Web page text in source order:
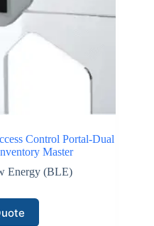
Control Portal-Dual
Master
Energy (BLE)